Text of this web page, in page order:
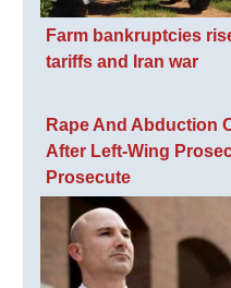
Farm bankruptcies
tariffs and Iran war
Rape And Abduction
After Left-Wing
Prosecute